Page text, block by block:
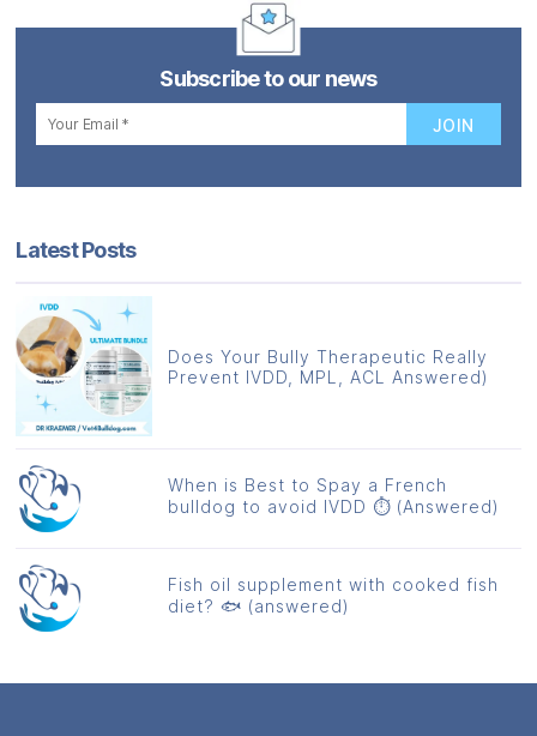
Subscribe to our news
Latest Posts
Does Your Bully Therapeutic Really
Prevent IVDD, MPL, ACL Answered)
When is Best to Spay a French
bulldog to avoid IVDD ⏱️ (Answered)
Fish oil supplement with cooked fish
diet? 🐟 (answered)